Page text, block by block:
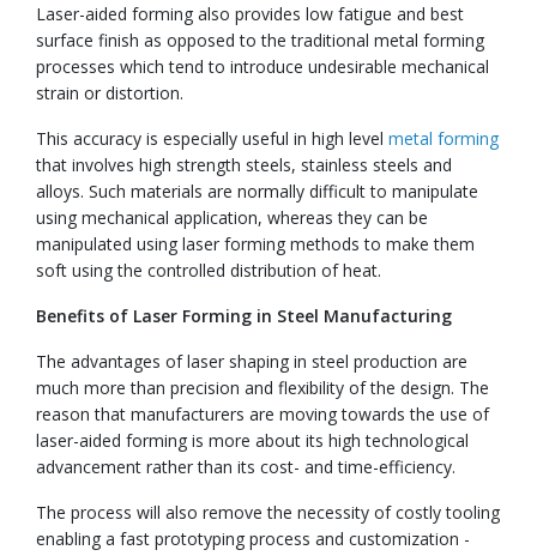
Laser-aided forming also provides low fatigue and best
surface finish as opposed to the traditional metal forming
processes which tend to introduce undesirable mechanical
strain or distortion.
This accuracy is especially useful in high level metal forming
that involves high strength steels, stainless steels and
alloys. Such materials are normally difficult to manipulate
using mechanical application, whereas they can be
manipulated using laser forming methods to make them
soft using the controlled distribution of heat.
Benefits of Laser Forming in Steel Manufacturing
The advantages of laser shaping in steel production are
much more than precision and flexibility of the design. The
reason that manufacturers are moving towards the use of
laser-aided forming is more about its high technological
advancement rather than its cost- and time-efficiency.
The process will also remove the necessity of costly tooling
enabling a fast prototyping process and customization -